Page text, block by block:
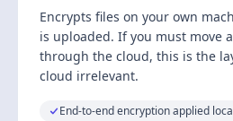
Encrypts files on your own
is uploaded. If you must move
through the cloud, this is the
cloud irrelevant.
End-to-end encryption applied